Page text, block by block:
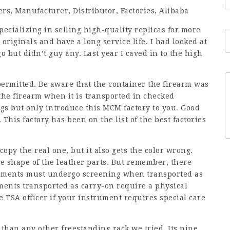
Manufacturer, Distributor, Factories, Alibaba
in selling high-quality replicas for more
and have a long service life. I had looked at
but didn’t guy any. Last year I caved in to the high
Be aware that the container the firearm was
firearm when it is transported in checked
but only introduce this MCM factory to you. Good
factory has been on the list of the best factories
the real one, but it also gets the color wrong.
of the leather parts. But remember, there
must undergo screening when transported as
transported as carry-on require a physical
officer if your instrument requires special care